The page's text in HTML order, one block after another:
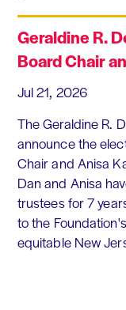
Geraldine R.
Board Chair
Jul 21, 2026
The Geraldine R.
announce the
Chair and Anisa
Dan and Anisa
trustees for 7
to the
equitable New